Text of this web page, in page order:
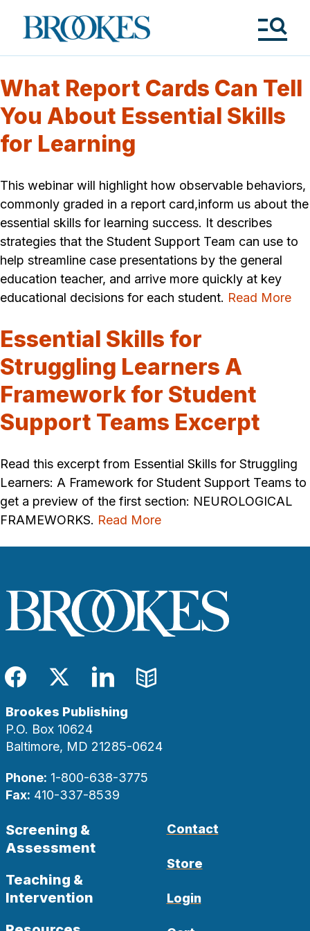
Brookes
Publishing
What Report Cards Can Tell
You About Essential Skills
for Learning
This webinar will highlight how observable behaviors,
commonly graded in a report card,inform us about the
essential skills for learning success. It describes
strategies that the Student Support Team can use to
help streamline case presentations by the general
education teacher, and arrive more quickly at key
educational decisions for each student. Read More
Essential Skills for
Struggling Learners A
Framework for Student
Support Teams Excerpt
Read this excerpt from Essential Skills for Struggling
Learners: A Framework for Student Support Teams to
get a preview of the first section: NEUROLOGICAL
FRAMEWORKS. Read More
Facebook
TwitterLinkedIn
Blog
Brookes Publishing
P.O. Box 10624
Baltimore, MD 21285-0624
Phone: 1-800-638-3775
Fax: 410-337-8539
Screening &
Assessment
Teaching &
Intervention
Contact
Store
Login